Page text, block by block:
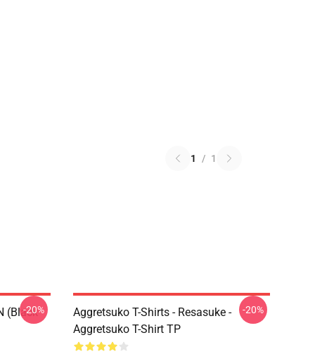
1 / 1
(black
-20%
Aggretsuko T-Shirts - Resasuke -
Aggretsuko T-Shirt TP
-20%